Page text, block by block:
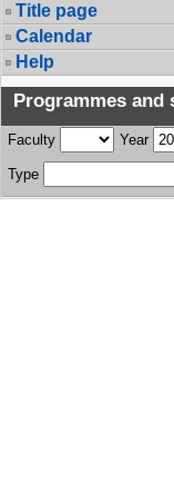
Title page
Calendar
Help
Programmes and
Faculty Year
Type